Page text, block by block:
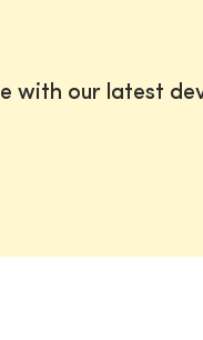
with our latest